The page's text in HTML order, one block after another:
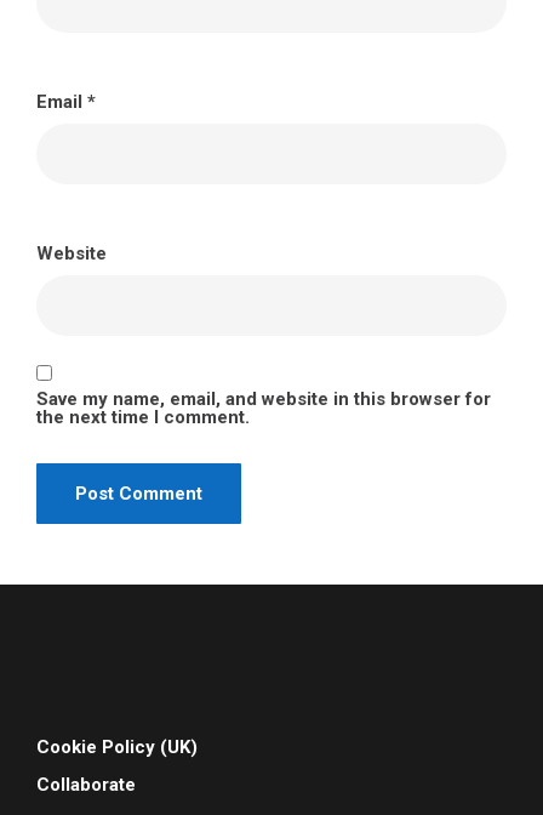
Email *
Website
Save my name, email, and website in this browser for
the next time I comment.
Cookie Policy (UK)
Collaborate